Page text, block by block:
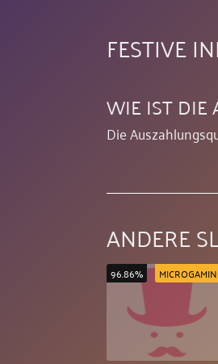
FESTIVE
WIE IST DIE
Die
ANDERE
96.86%